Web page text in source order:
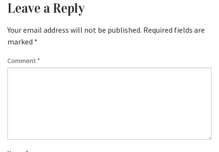
Leave a Reply
Your email address will not be published. Required fields are
marked *
Comment *